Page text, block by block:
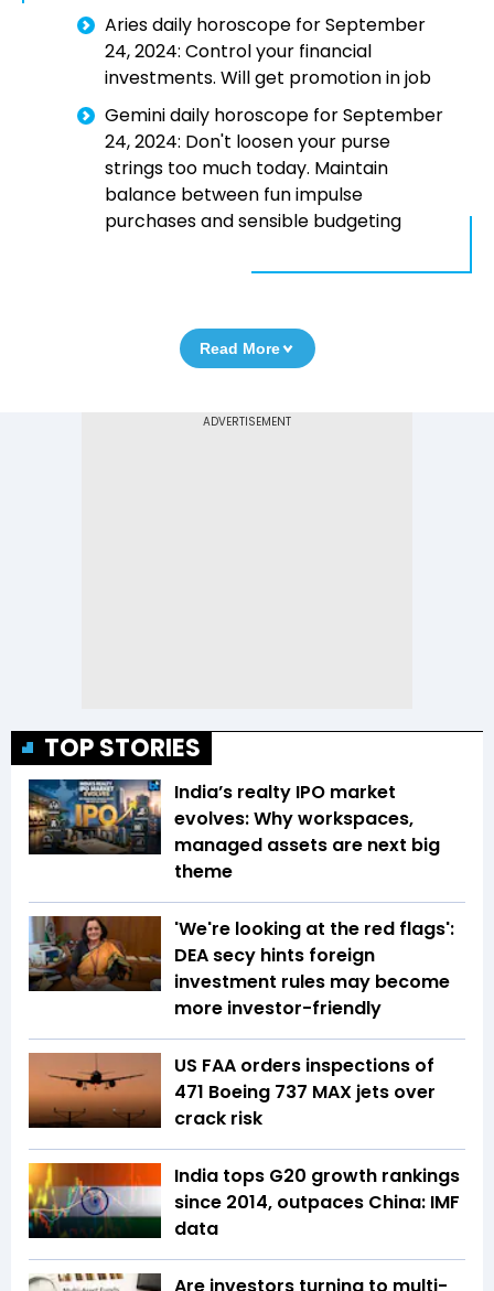
Aries daily horoscope for September
24, 2024: Control your financial
investments. Will get promotion in job
Gemini daily horoscope for September
24, 2024: Don't loosen your purse
strings too much today. Maintain
balance between fun impulse
purchases and sensible budgeting
Read More
TOP STORIES
India’s realty IPO market
evolves: Why workspaces,
managed assets are next big
theme
'We're looking at the red flags':
DEA secy hints foreign
investment rules may become
more investor-friendly
US FAA orders inspections of
471 Boeing 737 MAX jets over
crack risk
India tops G20 growth rankings
since 2014, outpaces China: IMF
data